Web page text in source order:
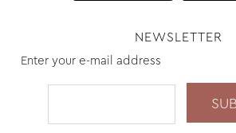
NEWSLETTER
Enter your e-mail address